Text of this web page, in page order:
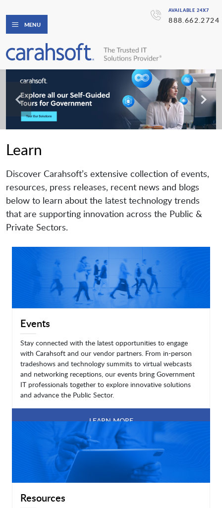
AVAILABLE 24X7
888.662.2724
MENU
Learn
Discover Carahsoft’s extensive collection of events,
resources, press releases, recent news and blogs
below to learn about the latest technology trends
that are supporting innovation across the Public &
Private Sectors.
Events
Stay connected with the latest opportunities to engage
with Carahsoft and our vendor partners. From in-person
tradeshows and technology summits to virtual webcasts
and networking receptions, our events bring Government
IT professionals together to explore innovative solutions
and advance the Public Sector.
LEARN MORE
Resources